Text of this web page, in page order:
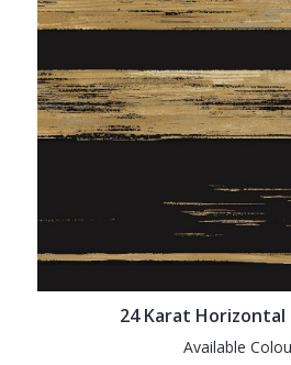
24 Karat Horizontal
Available